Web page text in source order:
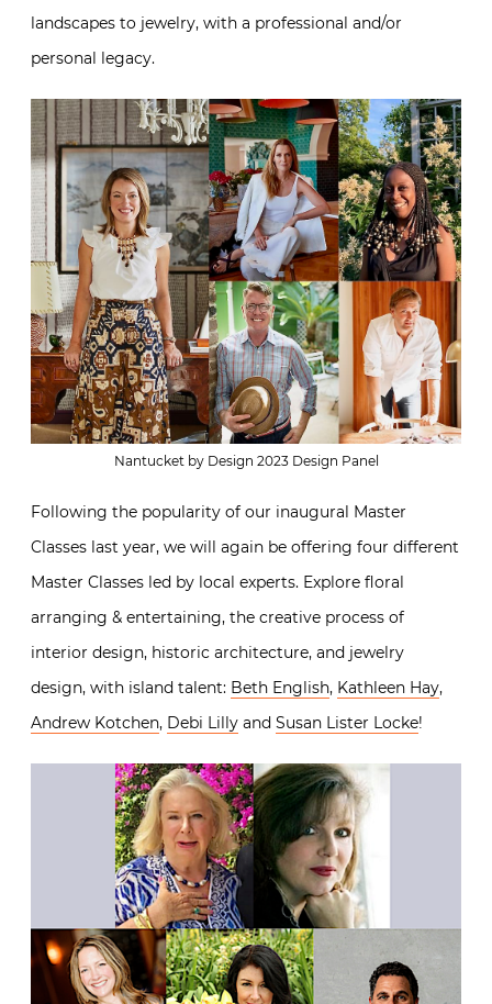
landscapes to jewelry, with a professional and/or
personal legacy.
Nantucket by Design 2023 Design Panel
Following the popularity of our inaugural Master
Classes last year, we will again be offering four different
Master Classes led by local experts. Explore floral
arranging & entertaining, the creative process of
interior design, historic architecture, and jewelry
design, with island talent: Beth English, Kathleen Hay,
Andrew Kotchen, Debi Lilly and Susan Lister Locke!